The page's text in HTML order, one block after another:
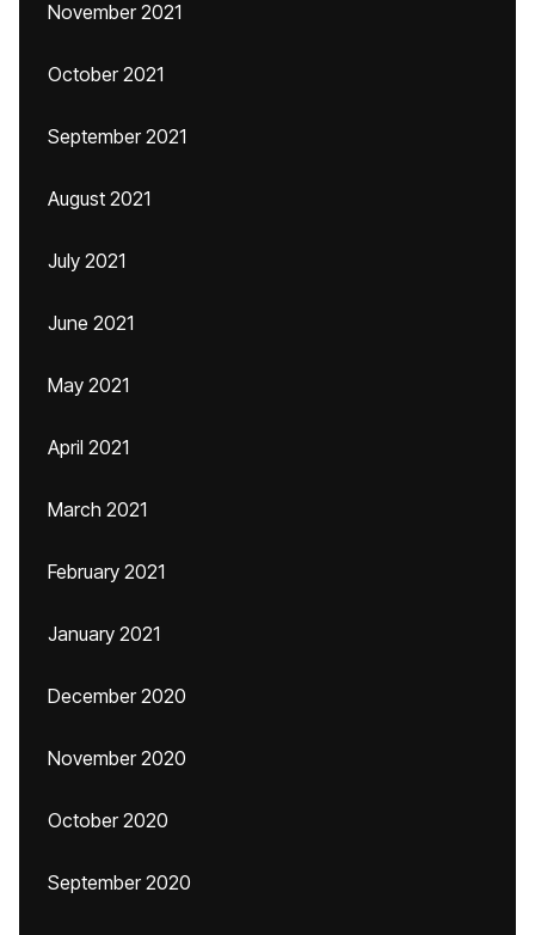
November 2021
October 2021
September 2021
August 2021
July 2021
June 2021
May 2021
April 2021
March 2021
February 2021
January 2021
December 2020
November 2020
October 2020
September 2020